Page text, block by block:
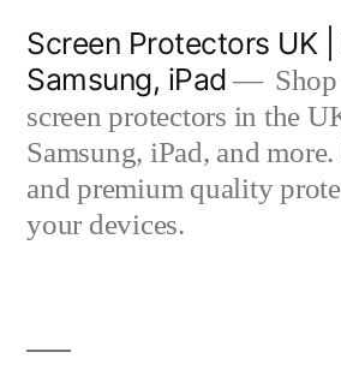
content
Screen Protectors UK |
Samsung, iPad
screen protectors in the
Samsung, iPad, and
and premium quality
your devices.